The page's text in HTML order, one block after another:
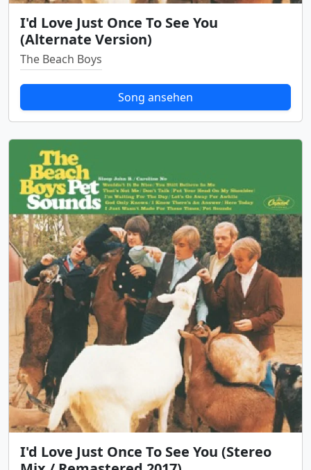
I'd Love Just Once To See You
(Alternate Version)
The Beach Boys
Song ansehen
I'd Love Just Once To See You (Stereo